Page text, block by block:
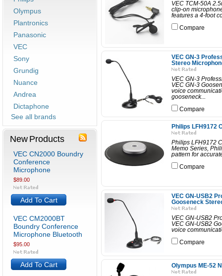
Olympus
Plantronics
Panasonic
VEC
Sony
Grundig
Nuance
Andrea
Dictaphone
See all brands
New Products
VEC CN2000 Boundry
Conference
Microphone
$89.00
Add To Cart
VEC CM2000BT
Boundry Conference
Microphone Bluetooth
$95.00
Add To Cart
VEC TCM-50A
clip-on
features a 4-foot
Compare
VEC GN-3
Stereo
VEC GN-3
VEC GN-3
voice
gooseneck...
Compare
Philips LFH9172
Philips LFH9172
Memo Series,
pattern for
Compare
VEC GN-USB2
Gooseneck
VEC GN-USB2
VEC GN-USB2
voice
Compare
Olympus ME-52